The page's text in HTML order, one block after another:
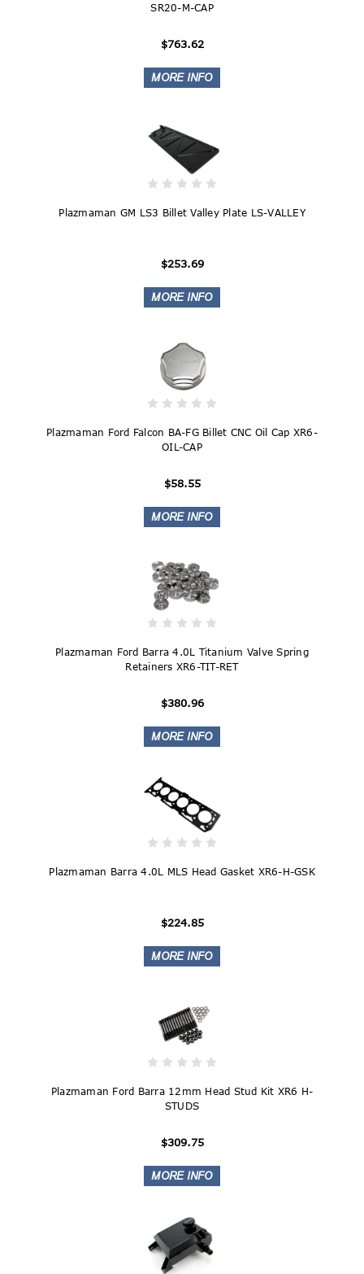
SR20-M-CAP
$763.62
Plazmaman GM LS3 Billet Valley Plate LS-VALLEY
$253.69
Plazmaman Ford Falcon BA-FG Billet CNC Oil Cap XR6-
OIL-CAP
$58.55
Plazmaman Ford Barra 4.0L Titanium Valve Spring
Retainers XR6-TIT-RET
$380.96
Plazmaman Barra 4.0L MLS Head Gasket XR6-H-GSK
$224.85
Plazmaman Ford Barra 12mm Head Stud Kit XR6 H-
STUDS
$309.75